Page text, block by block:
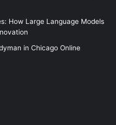
How Large Language Models
in Chicago Online